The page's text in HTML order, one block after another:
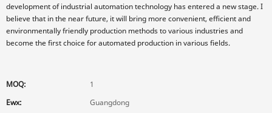
development of industrial automation technology has entered a new stage. I
believe that in the near future, it will bring more convenient, efficient and
environmentally friendly production methods to various industries and
become the first choice for automated production in various fields.
MOQ:
1
Ewx:
Guangdong